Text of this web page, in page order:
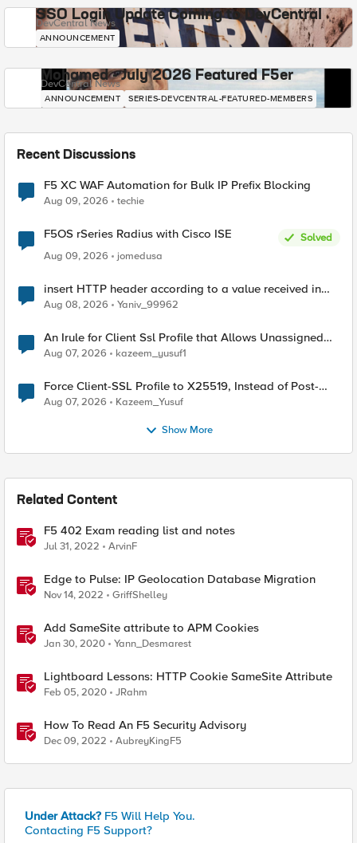
SSO Login Update Coming to DevCentral
DevCentral News
ANNOUNCEMENT
Mohamed - July 2026 Featured F5er
DevCentral News
ANNOUNCEMENT SERIES-DEVCENTRAL-FEATURED-MEMBERS
Recent Discussions
F5 XC WAF Automation for Bulk IP Prefix Blocking
Aug 09, 2026 techie
F5OS rSeries Radius with Cisco ISE
Solved
Aug 09, 2026
jomedusa
insert HTTP header according to a value received in
Radius accounting
Aug 08, 2026 Yaniv_99962
An Irule for Client Ssl Profile that Allows Unassigned
TLS Extension Values (17516)
Aug 07, 2026 kazeem_yusuf1
Force Client-SSL Profile to X25519, Instead of Post-
Quantum Cryptography
Aug 07, 2026 Kazeem_Yusuf
Show More
Related Content
F5 402 Exam reading list and notes
Jul 31, 2022 ArvinF
Edge to Pulse: IP Geolocation Database Migration
Nov 14, 2022 GriffShelley
Add SameSite attribute to APM Cookies
Jan 30, 2020 Yann_Desmarest
Lightboard Lessons: HTTP Cookie SameSite Attribute
Feb 05, 2020 JRahm
How To Read An F5 Security Advisory
Dec 09, 2022 AubreyKingF5
Under Attack? F5 Will Help You.
Contacting F5 Support?